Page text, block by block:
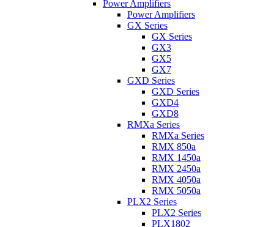
Power Amplifiers
Power Amplifiers
GX Series
GX Series
GX3
GX5
GX7
GXD Series
GXD Series
GXD4
GXD8
RMXa Series
RMXa Series
RMX 850a
RMX 1450a
RMX 2450a
RMX 4050a
RMX 5050a
PLX2 Series
PLX2 Series
PLX1802